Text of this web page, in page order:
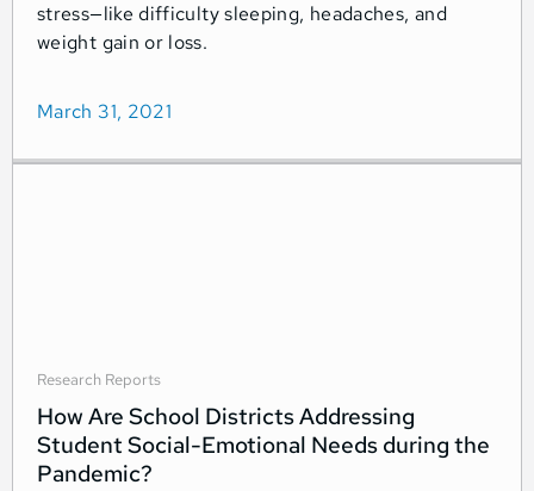
stress—like difficulty sleeping, headaches, and
weight gain or loss.
March 31, 2021
Research Reports
How Are School Districts Addressing
Student Social-Emotional Needs during the
Pandemic?